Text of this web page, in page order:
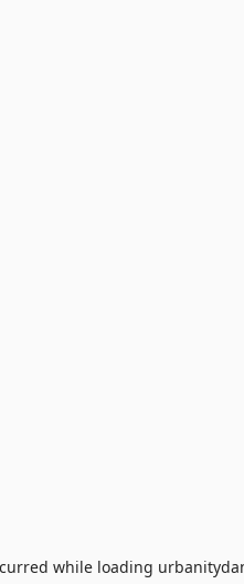
while loading